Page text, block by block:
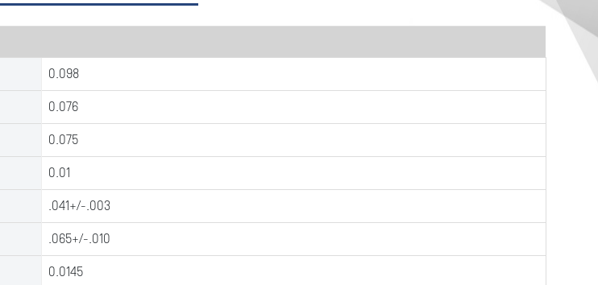
0.098
0.076
0.075
0.01
.041+/-.003
.065+/-.010
0.0145